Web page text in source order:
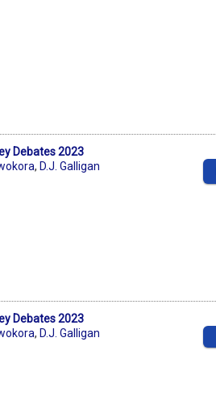
Debates 2023
, D.J. Galligan
Debates 2023
, D.J. Galligan